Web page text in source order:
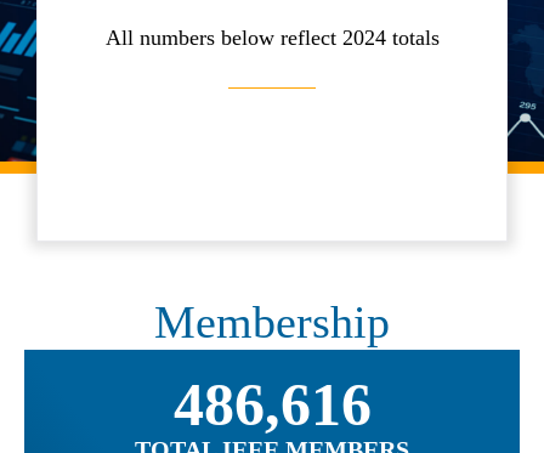
All numbers below reflect 2024 totals
Membership
486,616